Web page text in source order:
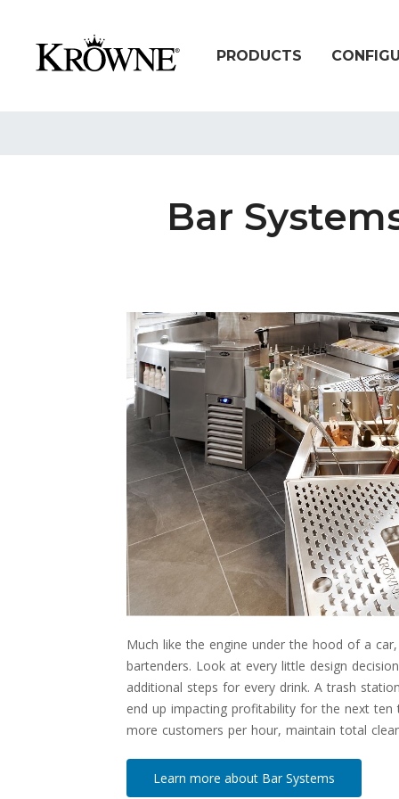
PRODUCTS
Bar
Much like the engine under the hood of a
bartenders. Look at every little design
additional steps for every drink. A trash
end up impacting profitability for the next
more customers per hour, maintain total
Learn more about Bar Systems